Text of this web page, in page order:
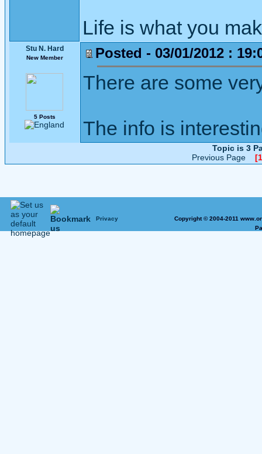
Life is what you
Stu N. Hard
New Member
5 Posts
Posted - 03/01/2012 :
There are some
The info is
Topic is 3
Previous Page
Privacy
Copyright © 2004-2011